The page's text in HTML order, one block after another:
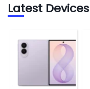
Latest Devices